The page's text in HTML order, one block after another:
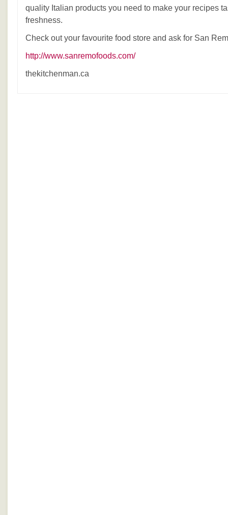
quality Italian products you need to make your recipes
freshness.
Check out your favourite food store and ask for San
http://www.sanremofoods.com/
thekitchenman.ca